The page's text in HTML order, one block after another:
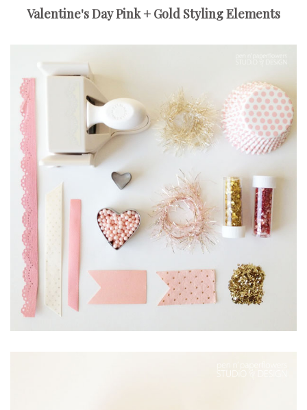
Valentine's Day Pink + Gold Styling Elements